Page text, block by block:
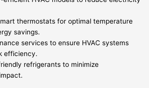
thermostats for optimal temperature
savings.
services to ensure HVAC systems
efficiency.
refrigerants to minimize